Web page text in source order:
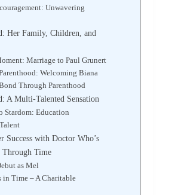
Unwavering
Her Family, Children, and
Marriage to Paul Grunert
Welcoming Biana
Through Parenthood
A Multi-Talented Sensation
Stardom: Education
Success with Doctor Who’s
Through Time
as Mel
in Time – A Charitable